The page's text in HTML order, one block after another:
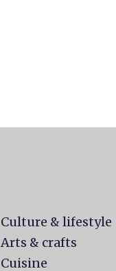
Culture & lifestyle
Arts & crafts
Cuisine